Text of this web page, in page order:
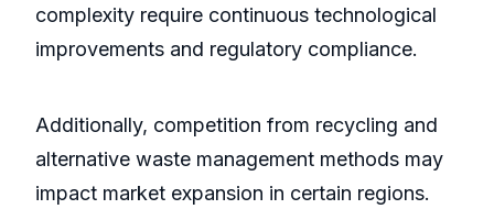
complexity require continuous technological
improvements and regulatory compliance.
Additionally, competition from recycling and
alternative waste management methods may
impact market expansion in certain regions.